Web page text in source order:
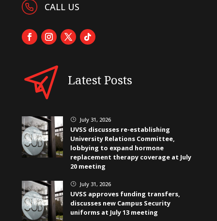
CALL US
Latest Posts
} July 31, 2026
UVSS discusses re-establishing
University Relations Committee,
lobbying to expand hormone
replacement therapy coverage at July
20 meeting
} July 31, 2026
UVSS approves funding transfers,
discusses new Campus Security
uniforms at July 13 meeting